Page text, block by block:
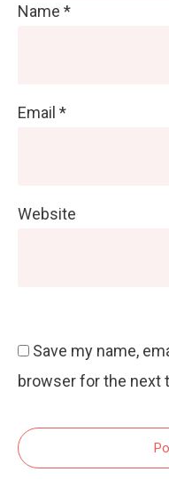
Name *
Email *
Website
Save my name,
browser for the next